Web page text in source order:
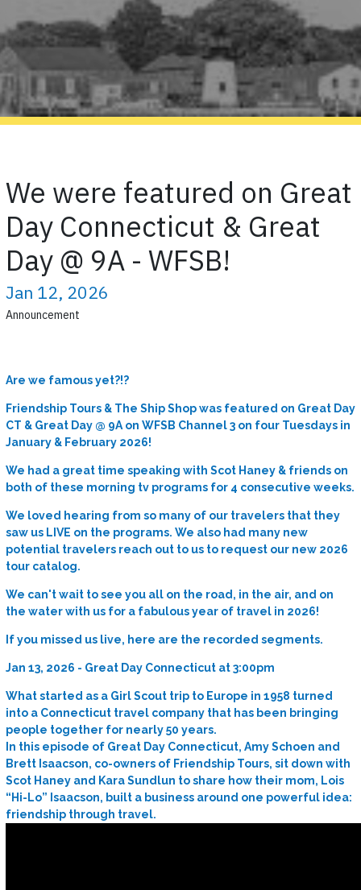
We were featured on Great
Day Connecticut & Great
Day @ 9A - WFSB!
Jan 12, 2026
Announcement
Are we famous yet?!?
Friendship Tours & The Ship Shop was featured on Great Day
CT & Great Day @ 9A on WFSB Channel 3 on four Tuesdays in
January & February 2026!
We had a great time speaking with Scot Haney & friends on
both of these morning tv programs for 4 consecutive weeks.
We loved hearing from so many of our travelers that they
saw us LIVE on the programs. We also had many new
potential travelers reach out to us to request our new 2026
tour catalog.
We can't wait to see you all on the road, in the air, and on
the water with us for a fabulous year of travel in 2026!
If you missed us live, here are the recorded segments.
Jan 13, 2026 - Great Day Connecticut at 3:00pm
What started as a Girl Scout trip to Europe in 1958 turned
into a Connecticut travel company that has been bringing
people together for nearly 50 years.
In this episode of Great Day Connecticut, Amy Schoen and
Brett Isaacson, co-owners of Friendship Tours, sit down with
Scot Haney and Kara Sundlun to share how their mom, Lois
“Hi-Lo” Isaacson, built a business around one powerful idea:
friendship through travel.